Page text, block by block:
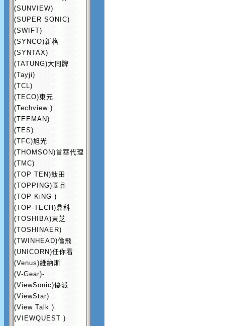
(SUNVIEW)
(SUPER SONIC)
(SWIFT)
(SYNCO)新格
(SYNTAX)
(TATUNG)大同牌
(Tayji)
(TCL)
(TECO)東元
(Techview )
(TEEMAN)
(TES)
(TFC)旭光
(THOMSON)首華代理
(TMC)
(TOP TEN)鈦田
(TOPPING)國品
(TOP KiNG )
(TOP-TECH)鼎科
(TOSHIBA)東芝
(TOSHINAER)
(TWINHEAD)倫飛
(UNICORN)任你看
(Venus)維納斯
(V-Gear)-
(ViewSonic)優派
(ViewStar)
(View Talk )
(VIEWQUEST )